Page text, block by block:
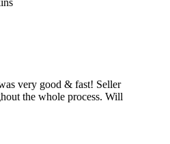
very good & fast! Seller
the whole process. Will